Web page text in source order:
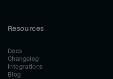
Resources
Docs
Changelog
Integrations
Blog